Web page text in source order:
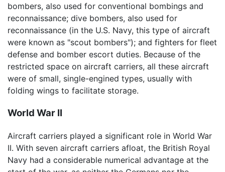
bombers, also used for conventional bombings and
reconnaissance; dive bombers, also used for
reconnaissance (in the U.S. Navy, this type of aircraft
were known as "scout bombers"); and fighters for fleet
defense and bomber escort duties. Because of the
restricted space on aircraft carriers, all these aircraft
were of small, single-engined types, usually with
folding wings to facilitate storage.
World War II
Aircraft carriers played a significant role in World War
II. With seven aircraft carriers afloat, the British Royal
Navy had a considerable numerical advantage at the